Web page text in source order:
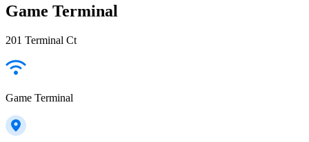
Game Terminal
201 Terminal Ct
Game Terminal